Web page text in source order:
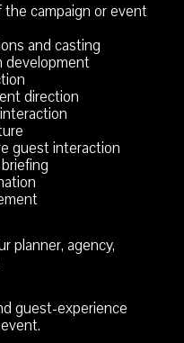
campaign or event
and casting
development
direction
guest interaction
planner, agency,
guest-experience